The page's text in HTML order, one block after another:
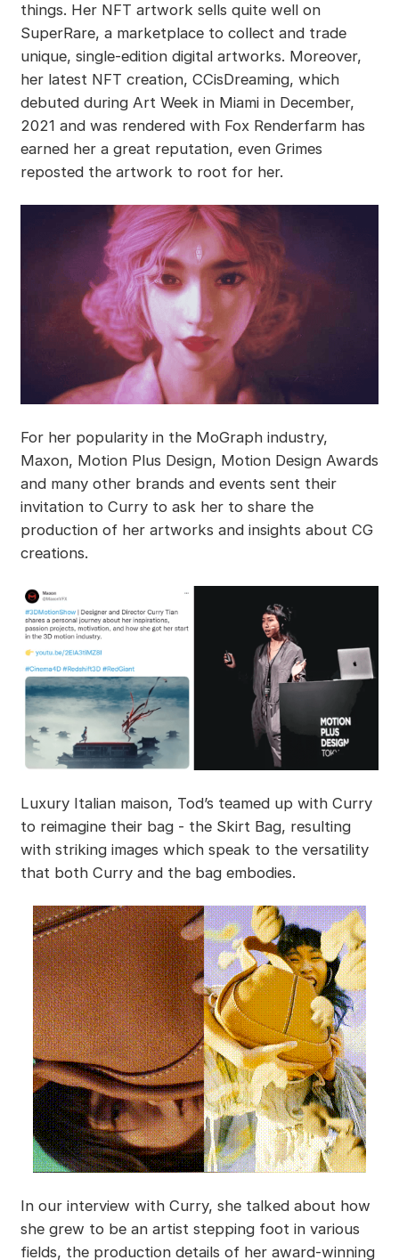
things. Her NFT artwork sells quite well on
SuperRare, a marketplace to collect and trade
unique, single-edition digital artworks. Moreover,
her latest NFT creation, CCisDreaming, which
debuted during Art Week in Miami in December,
2021 and was rendered with Fox Renderfarm has
earned her a great reputation, even Grimes
reposted the artwork to root for her.
For her popularity in the MoGraph industry,
Maxon, Motion Plus Design, Motion Design Awards
and many other brands and events sent their
invitation to Curry to ask her to share the
production of her artworks and insights about CG
creations.
Luxury Italian maison, Tod’s teamed up with Curry
to reimagine their bag - the Skirt Bag, resulting
with striking images which speak to the versatility
that both Curry and the bag embodies.
In our interview with Curry, she talked about how
she grew to be an artist stepping foot in various
fields, the production details of her award-winning